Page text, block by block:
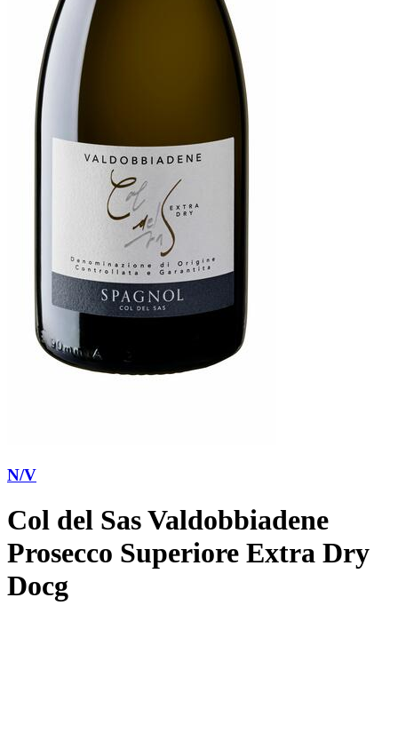
N/V
Col del Sas Valdobbiadene
Prosecco Superiore Extra Dry
Docg